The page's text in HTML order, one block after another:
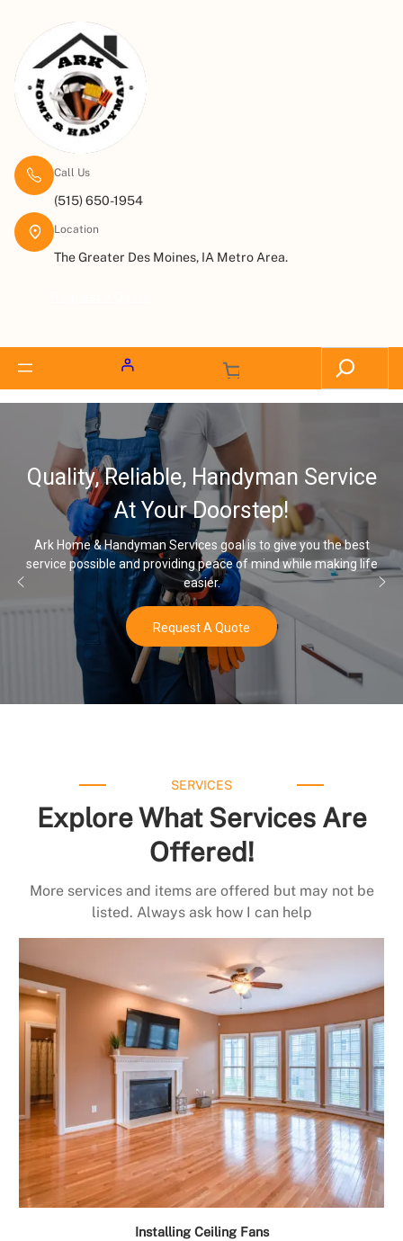
Call Us
(515) 650-1954
Location
The Greater Des Moines, IA Metro Area.
Quality, Reliable, Handyman Service
At Your Doorstep!
Ark Home & Handyman Services goal is to give you the best
service possible and providing peace of mind while making life
easier.
Request A Quote
SERVICES
Explore What Services Are
Offered!
More services and items are offered but may not be
listed. Always ask how I can help
Installing Ceiling Fans